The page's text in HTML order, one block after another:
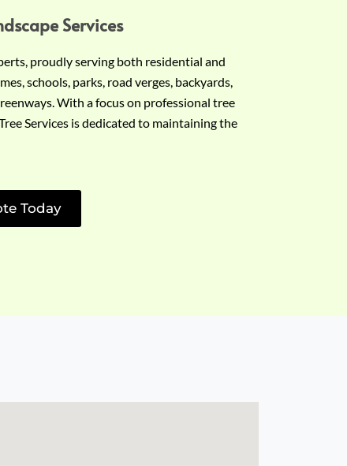
Services
proudly serving both residential and
schools, parks, road verges, backyards,
With a focus on professional tree
Services is dedicated to maintaining the
Today